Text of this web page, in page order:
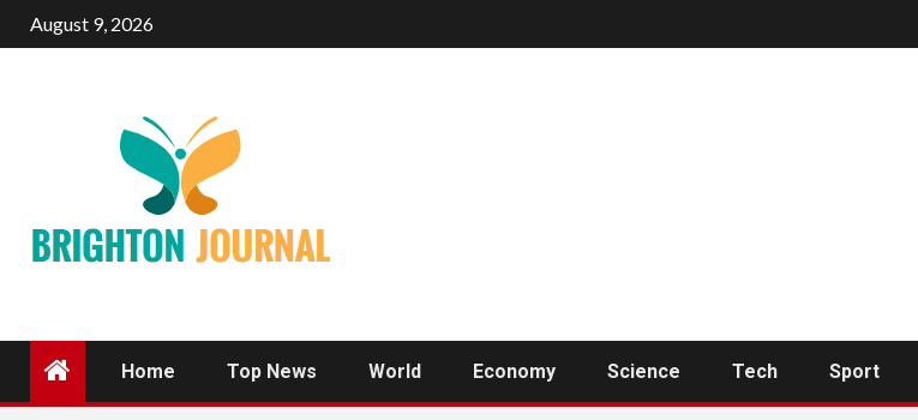
August 9, 2026
Home Top News World Economy Science Tech Sport